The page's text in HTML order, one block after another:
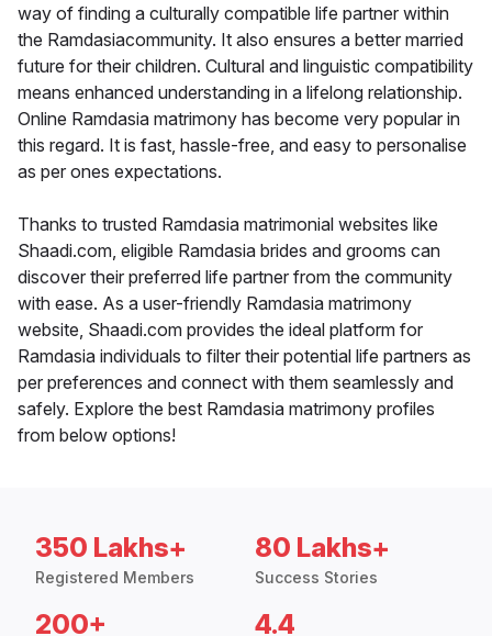
way of finding a culturally compatible life partner within
the Ramdasiacommunity. It also ensures a better married
future for their children. Cultural and linguistic compatibility
means enhanced understanding in a lifelong relationship.
Online Ramdasia matrimony has become very popular in
this regard. It is fast, hassle-free, and easy to personalise
as per ones expectations.
Thanks to trusted Ramdasia matrimonial websites like
Shaadi.com, eligible Ramdasia brides and grooms can
discover their preferred life partner from the community
with ease. As a user-friendly Ramdasia matrimony
website, Shaadi.com provides the ideal platform for
Ramdasia individuals to filter their potential life partners as
per preferences and connect with them seamlessly and
safely. Explore the best Ramdasia matrimony profiles
from below options!
350 Lakhs+
Registered Members
80 Lakhs+
Success Stories
200+ 4.4